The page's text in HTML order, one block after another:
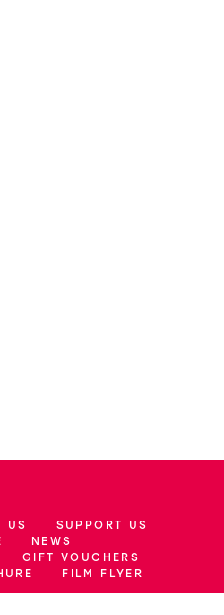
US
SUPPORT US
NEWS
GIFT VOUCHERS
FILM FLYER